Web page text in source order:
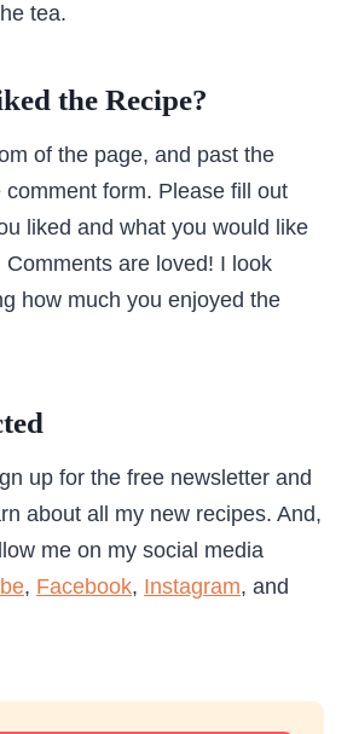
tea.
the Recipe?
of the page, and past the
comment form. Please fill out
liked and what you would like
are loved! I look
how much you enjoyed the
up for the free newsletter and
about all my new recipes. And,
me on my social media
, Facebook, Instagram, and